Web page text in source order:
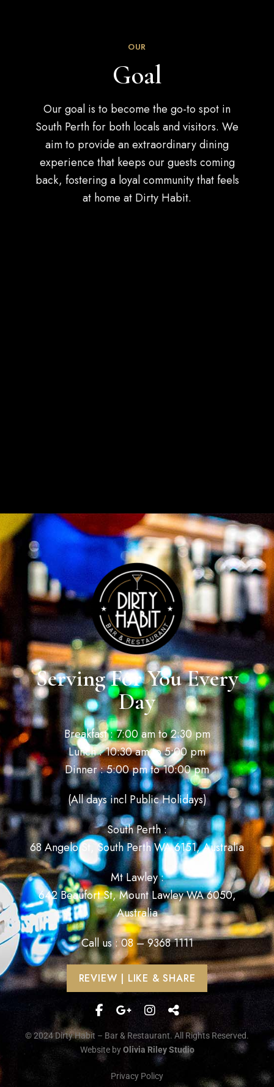
OUR
Goal
Our goal is to become the go-to spot in
South Perth for both locals and visitors. We
aim to provide an extraordinary dining
experience that keeps our guests coming
back, fostering a loyal community that feels
at home at Dirty Habit.
Serving For You Every
Day
Breakfast : 7:00 am to 2:30 pm
Lunch : 10:30 am to 5:00 pm
Dinner : 5:00 pm to 10:00 pm
(All days incl Public Holidays)
South Perth :
68 Angelo St, South Perth WA 6151, Australia
Mt Lawley :
642 Beaufort St, Mount Lawley WA 6050,
Australia
Call us : 08 – 9368 1111
REVIEW | LIKE & SHARE
© 2024 Dirty Habit – Bar & Restaurant. All Rights Reserved.
Website byOlivia Riley Studio
Privacy Policy